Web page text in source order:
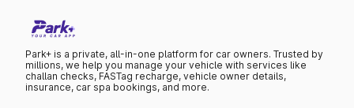
Park+ is a private, all-in-one platform for car owners. Trusted by
millions, we help you manage your vehicle with services like
challan checks, FASTag recharge, vehicle owner details,
insurance, car spa bookings, and more.